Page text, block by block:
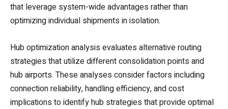
that leverage system-wide advantages rather than
optimizing individual shipments in isolation.
Hub optimization analysis evaluates alternative routing
strategies that utilize different consolidation points and
hub airports. These analyses consider factors including
connection reliability, handling efficiency, and cost
implications to identify hub strategies that provide optimal